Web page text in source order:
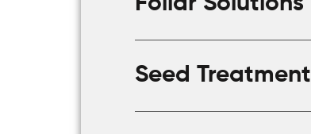
Seed Treatment